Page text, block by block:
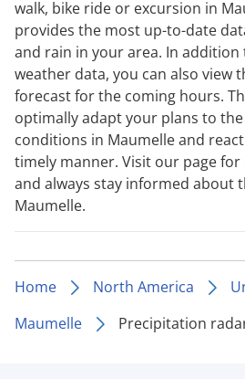
walk, bike ride or excursion in
provides the most up-to-date
and rain in your area. In
weather data, you can also view
forecast for the coming hours.
optimally adapt your plans to
conditions in Maumelle and
timely manner. Visit our page
and always stay informed about
Maumelle.
Home North America
Maumelle
Precipitation